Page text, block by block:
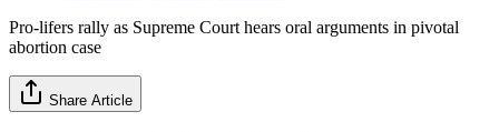
Pro-lifers rally as Supreme Court hears oral arguments in pivotal
abortion case
Share Article